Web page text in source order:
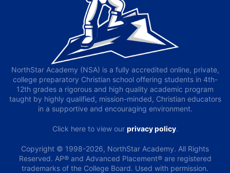
NorthStar Academy (NSA) is a fully accredited online, private,
college preparatory Christian school offering students in 4th-
12th grades a rigorous and high quality academic program
taught by highly qualified, mission-minded, Christian educators
in a supportive and encouraging environment.
Click here to view our privacy policy.
Copyright © 1998-2026, NorthStar Academy. All Rights
Reserved. AP® and Advanced Placement® are registered
trademarks of the College Board. Used with permission.